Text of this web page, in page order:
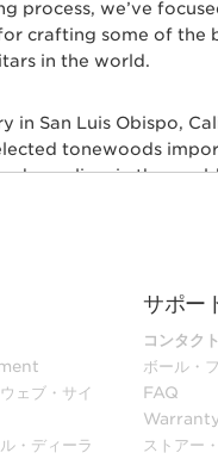
process, we’ve
crafting some of the
in the world.
in San Luis Obispo,
tonewoods
suppliers in the
selected for weight
moisture content and
shop, Ernie Ball Music
multiple stages of
ェブ・サイ
・ディーラ
サポー
コンタク
ボール・
FAQ
ストアー